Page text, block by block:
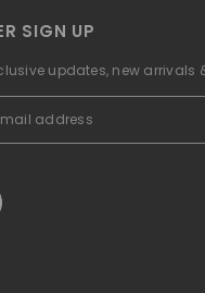
SIGN UP
updates, new arrivals